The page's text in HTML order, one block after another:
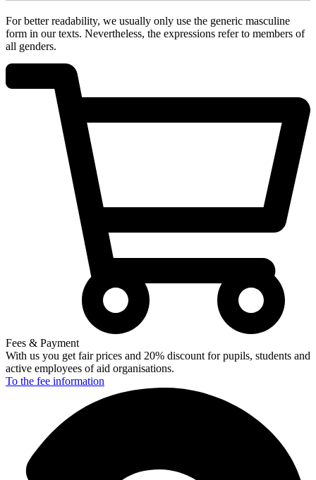
For better readability, we usually only use the generic masculine
form in our texts. Nevertheless, the expressions refer to members of
all genders.
Fees & Payment
With us you get fair prices and 20% discount for pupils, students and
active employees of aid organisations.
To the fee information